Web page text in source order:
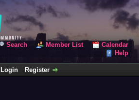
Search Member List
Calendar
Help
Login Register